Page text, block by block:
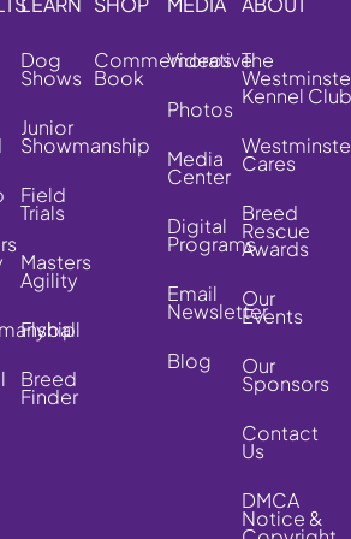
Dog
Shows
Junior
Showmanship
Field
Trials
Masters
Agility
Flyball
Breed
Finder
Commemorative
Book
Videos
Photos
Media
Center
Digital
Programs
Email
Newsletter
Blog
The
Kennel Club
Cares
Breed
Rescue
Awards
Our
Events
Our
Sponsors
Contact
Us
DMCA
Notice &